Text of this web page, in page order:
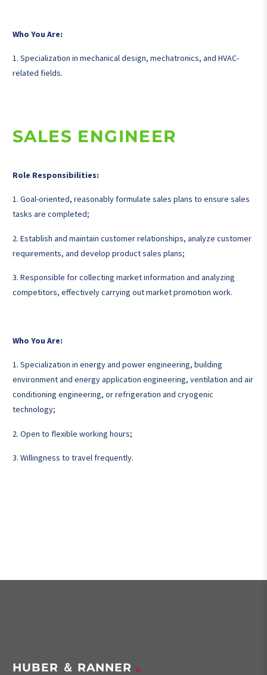
Who You Are:
1. Specialization in mechanical design, mechatronics, and HVAC-
related fields.
SALES ENGINEER
Role Responsibilities:
1. Goal-oriented, reasonably formulate sales plans to ensure sales
tasks are completed;
2. Establish and maintain customer relationships, analyze customer
requirements, and develop product sales plans;
3. Responsible for collecting market information and analyzing
competitors, effectively carrying out market promotion work.
Who You Are:
1. Specialization in energy and power engineering, building
environment and energy application engineering, ventilation and air
conditioning engineering, or refrigeration and cryogenic
technology;
2. Open to flexible working hours;
3. Willingness to travel frequently.
HUBER ＆ RANNER